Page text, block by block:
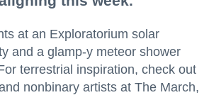
at an Exploratorium solar
and a glamp-y meteor shower
terrestrial inspiration, check out
nonbinary artists at The March,